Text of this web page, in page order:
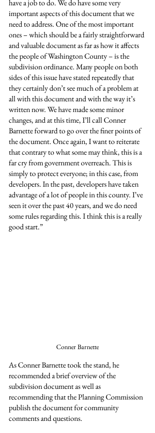
have a job to do. We do have some very
important aspects of this document that we
need to address. One of the most important
ones – which should be a fairly straightforward
and valuable document as far as how it affects
the people of Washington County – is the
subdivision ordinance. Many people on both
sides of this issue have stated repeatedly that
they certainly don’t see much of a problem at
all with this document and with the way it’s
written now. We have made some minor
changes, and at this time, I’ll call Conner
Barnette forward to go over the finer points of
the document. Once again, I want to reiterate
that contrary to what some may think, this is a
far cry from government overreach. This is
simply to protect everyone; in this case, from
developers. In the past, developers have taken
advantage of a lot of people in this county. I’ve
seen it over the past 40 years, and we do need
some rules regarding this. I think this is a really
good start.”
Conner Barnette
As Conner Barnette took the stand, he
recommended a brief overview of the
subdivision document as well as
recommending that the Planning Commission
publish the document for community
comments and questions.